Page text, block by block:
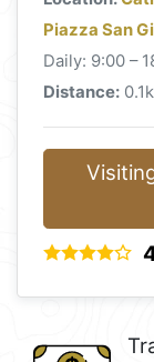
Piazza San
Daily: 9:00 –
Distance: